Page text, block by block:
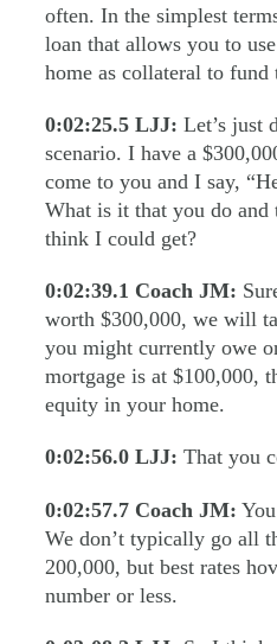
often. In the simplest
loan that allows you to
home as collateral to fund
0:02:25.5 LJJ: Let’s just
scenario. I have a
come to you and I say,
What is it that you do and
think I could get?
0:02:39.1 Coach JM:
worth $300,000, we will
you might currently owe
mortgage is at $100,000,
equity in your home.
0:02:56.0 LJJ: That you
0:02:57.7 Coach JM:
We don’t typically go all
200,000, but best rates
number or less.